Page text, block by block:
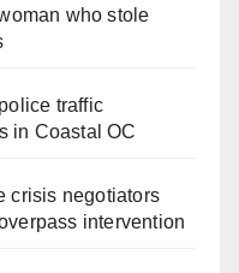
who stole
traffic
in Coastal OC
crisis negotiators
intervention